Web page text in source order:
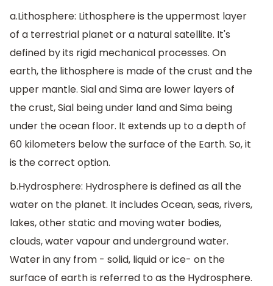
a.Lithosphere: Lithosphere is the uppermost layer
of a terrestrial planet or a natural satellite. It's
defined by its rigid mechanical processes. On
earth, the lithosphere is made of the crust and the
upper mantle. Sial and Sima are lower layers of
the crust, Sial being under land and Sima being
under the ocean floor. It extends up to a depth of
60 kilometers below the surface of the Earth. So, it
is the correct option.
b.Hydrosphere: Hydrosphere is defined as all the
water on the planet. It includes Ocean, seas, rivers,
lakes, other static and moving water bodies,
clouds, water vapour and underground water.
Water in any from - solid, liquid or ice- on the
surface of earth is referred to as the Hydrosphere.